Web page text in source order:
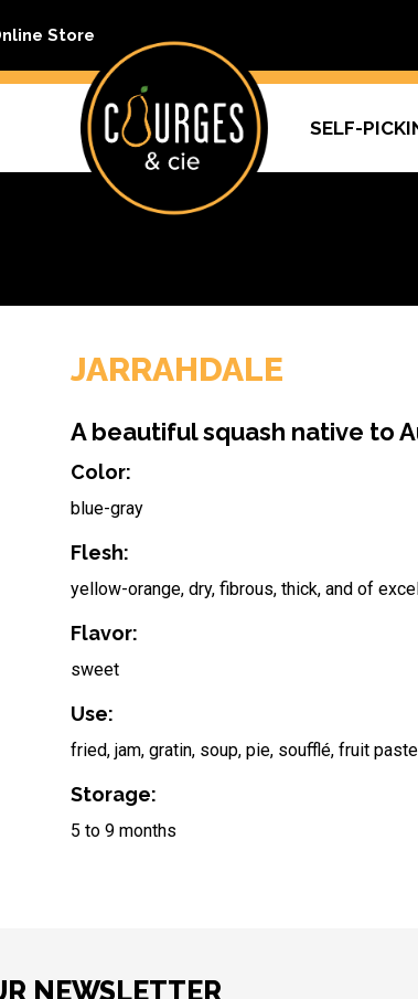
Store
SELF-
JARRAHDALE
A beautiful squash native to
Color:
blue-gray
Flesh:
yellow-orange, dry, fibrous, thick, and of
Flavor:
sweet
Use:
fried, jam, gratin, soup, pie, soufflé, fruit paste
Storage:
5 to 9 months
NEWSLETTER